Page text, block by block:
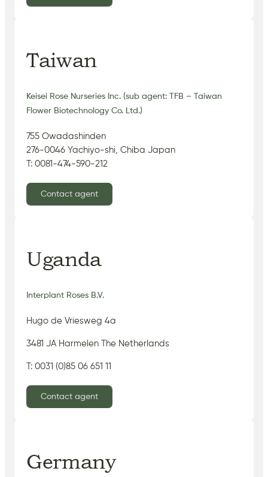
Taiwan
Keisei Rose Nurseries Inc. (sub agent: TFB – Taiwan
Flower Biotechnology Co. Ltd.)
755 Owadashinden
276-0046 Yachiyo-shi, Chiba Japan
T: 0081-474-590-212
Contact agent
Uganda
Interplant Roses B.V.
Hugo de Vriesweg 4a
3481 JA Harmelen The Netherlands
T: 0031 (0)85 06 651 11
Contact agent
Germany